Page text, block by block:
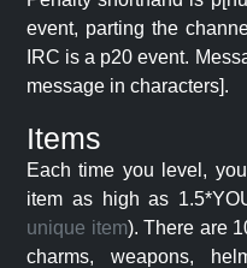
event, parting the
IRC is a p20 event.
message in characters].
Items
Each time you level,
item as high as
unique item). There are
charms, weapons,